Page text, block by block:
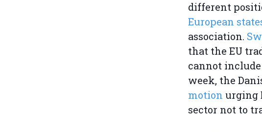
different
European
association.
that the EU
cannot include
week, the
motion urging
sector not to